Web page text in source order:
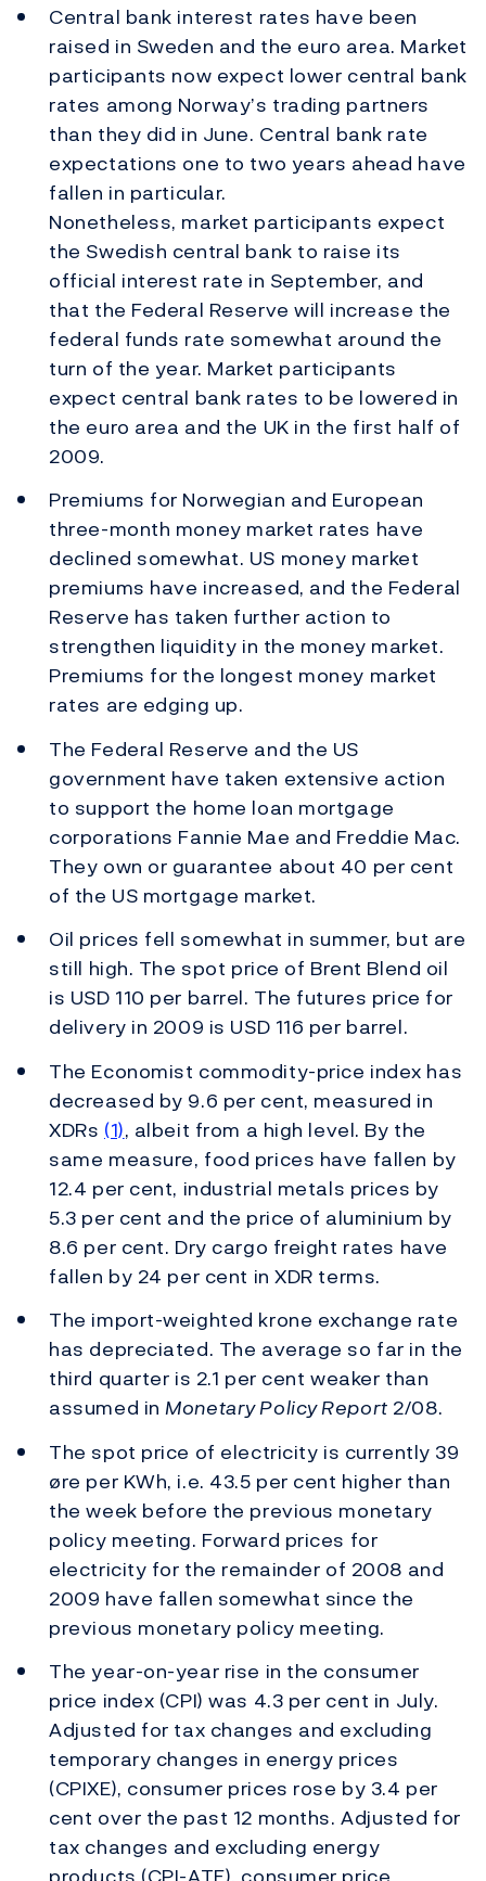
Central bank interest rates have been
raised in Sweden and the euro area. Market
participants now expect lower central bank
rates among Norway’s trading partners
than they did in June. Central bank rate
expectations one to two years ahead have
fallen in particular.
Nonetheless, market participants expect
the Swedish central bank to raise its
official interest rate in September, and
that the Federal Reserve will increase the
federal funds rate somewhat around the
turn of the year. Market participants
expect central bank rates to be lowered in
the euro area and the UK in the first half of
2009.
Premiums for Norwegian and European
three-month money market rates have
declined somewhat. US money market
premiums have increased, and the Federal
Reserve has taken further action to
strengthen liquidity in the money market.
Premiums for the longest money market
rates are edging up.
The Federal Reserve and the US
government have taken extensive action
to support the home loan mortgage
corporations Fannie Mae and Freddie Mac.
They own or guarantee about 40 per cent
of the US mortgage market.
Oil prices fell somewhat in summer, but are
still high. The spot price of Brent Blend oil
is USD 110 per barrel. The futures price for
delivery in 2009 is USD 116 per barrel.
The Economist commodity-price index has
decreased by 9.6 per cent, measured in
XDRs (1), albeit from a high level. By the
same measure, food prices have fallen by
12.4 per cent, industrial metals prices by
5.3 per cent and the price of aluminium by
8.6 per cent. Dry cargo freight rates have
fallen by 24 per cent in XDR terms.
The import-weighted krone exchange rate
has depreciated. The average so far in the
third quarter is 2.1 per cent weaker than
assumed inMonetary Policy Report 2/08.
The spot price of electricity is currently 39
øre per KWh, i.e. 43.5 per cent higher than
the week before the previous monetary
policy meeting. Forward prices for
electricity for the remainder of 2008 and
2009 have fallen somewhat since the
previous monetary policy meeting.
The year-on-year rise in the consumer
price index (CPI) was 4.3 per cent in July.
Adjusted for tax changes and excluding
temporary changes in energy prices
(CPIXE), consumer prices rose by 3.4 per
cent over the past 12 months. Adjusted for
tax changes and excluding energy